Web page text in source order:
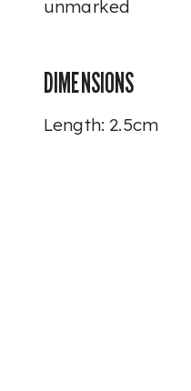
unmarked
DIMENSIONS
Length: 2.5cm